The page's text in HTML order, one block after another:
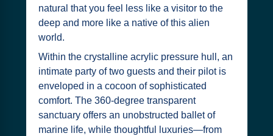
natural that you feel less like a visitor to the
deep and more like a native of this alien
world.
Within the crystalline acrylic pressure hull, an
intimate party of two guests and their pilot is
enveloped in a cocoon of sophisticated
comfort. The 360-degree transparent
sanctuary offers an unobstructed ballet of
marine life, while thoughtful luxuries—from